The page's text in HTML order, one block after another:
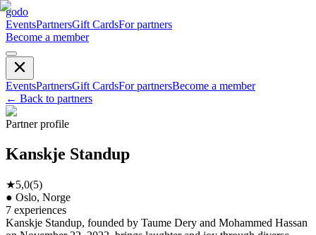
godo
EventsPartnersGift CardsFor partners
Become a member
EventsPartnersGift CardsFor partnersBecome a member
← Back to partners
Partner profile
Kanskje Standup
★5,0(5)
● Oslo, Norge
7 experiences
Kanskje Standup, founded by Taume Dery and Mohammed Hassan